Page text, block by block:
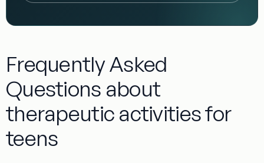
Frequently Asked
Questions about
therapeutic activities for
teens